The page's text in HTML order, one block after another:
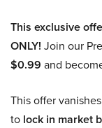
This exclusive
ONLY! Join our
$0.99 and
This offer
to lock in market